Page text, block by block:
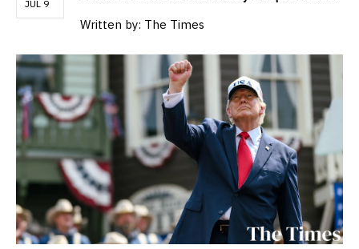
JUL 9
Written by: The Times